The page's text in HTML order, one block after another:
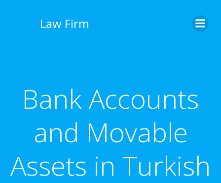
Law Firm
Bank Accounts
and Movable
Assets in Turkish